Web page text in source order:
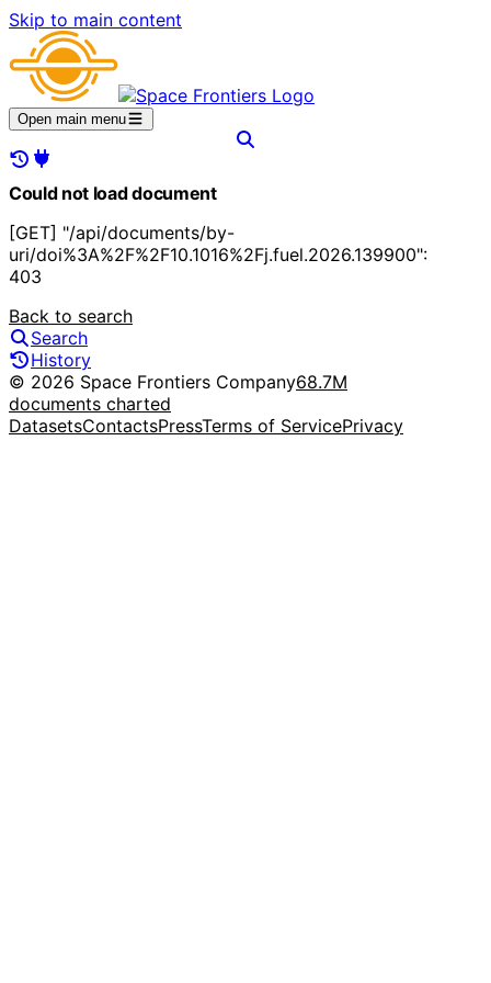
Skip to main content
Open main menu
Could not load document
[GET] "/api/documents/by-
uri/doi%3A%2F%2F10.1016%2Fj.fuel.2026.139900":
403
Back to search
Search
History
© 2026 Space Frontiers Company68.7M
documents charted
DatasetsContactsPressTerms of ServicePrivacy